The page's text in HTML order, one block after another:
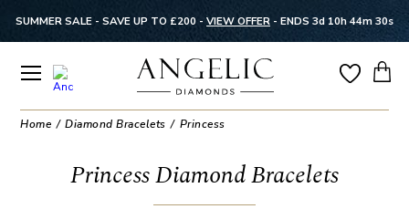
SUMMER SALE - SAVE UP TO £200 - VIEW OFFER - ENDS 3d 10h 44m 30s
Home Diamond Bracelets Princess
Princess Diamond Bracelets